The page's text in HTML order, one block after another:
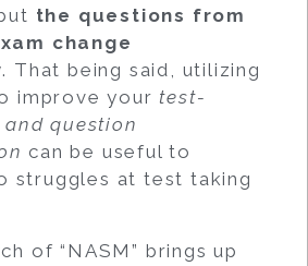
the questions from
change
. That being said, utilizing
improve yourtest-
question
can be useful to
struggles at test taking
of “NASM” brings up